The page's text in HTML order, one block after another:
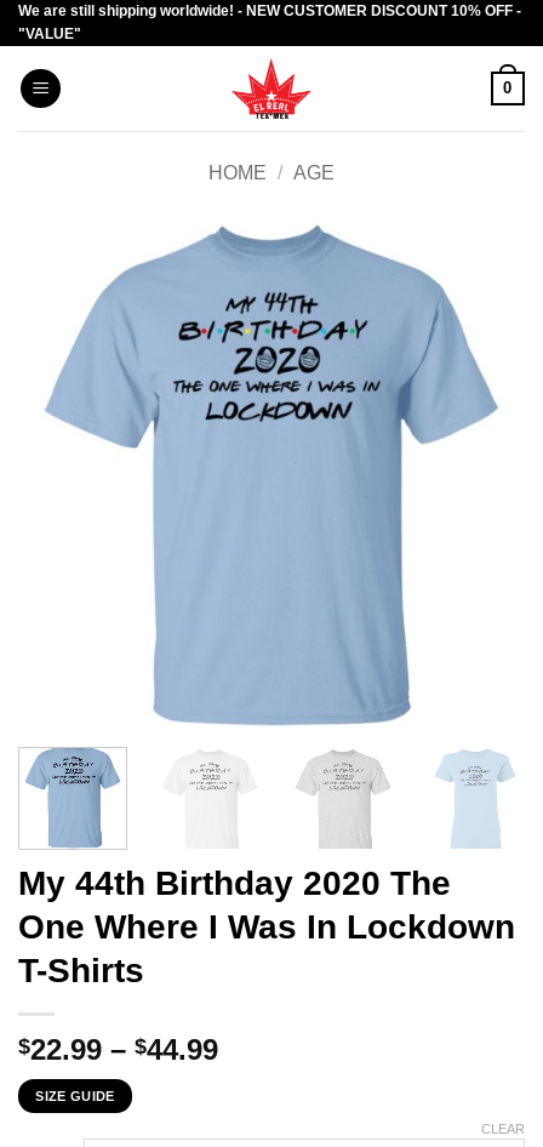
Skip
to
content
We are still shipping worldwide! - NEW CUSTOMER DISCOUNT 10% OFF -
"VALUE"
0
HOME / AGE
My 44th Birthday 2020 The
One Where I Was In Lockdown
T-Shirts
$22.99 – $44.99Price
through
SIZE GUIDE
CLEAR